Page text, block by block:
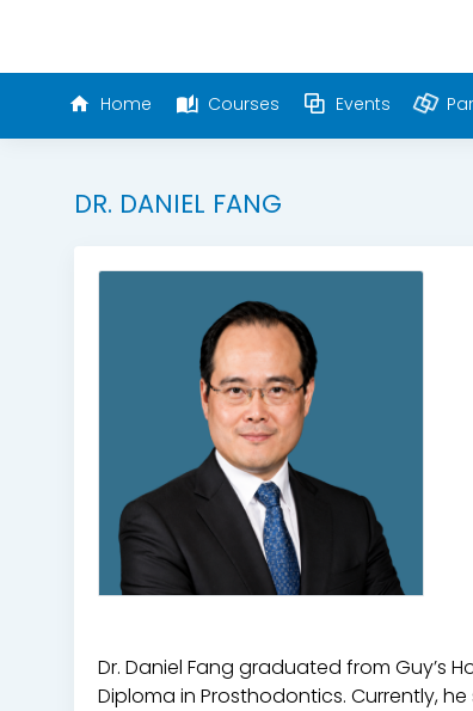
Home Courses Events
DR. DANIEL FANG
Dr. Daniel Fang graduated from Guy’s
Diploma in Prosthodontics. Currently,